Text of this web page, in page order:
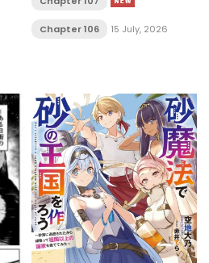
Chapter 106 15 July, 2026